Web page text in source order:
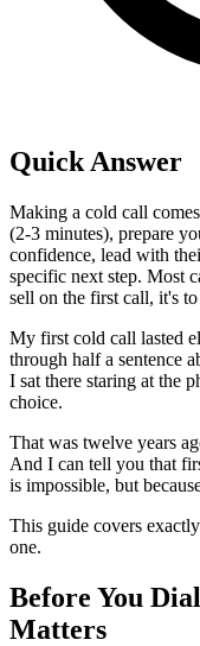
Quick Answer
Making a cold call
(2-3 minutes), prepare
confidence, lead with
specific next step. Most
sell on the first call, it's
My first cold call lasted
through half a sentence
I sat there staring at the
choice.
That was twelve years
And I can tell you that
is impossible, but
This guide covers
one.
Before You
Matters